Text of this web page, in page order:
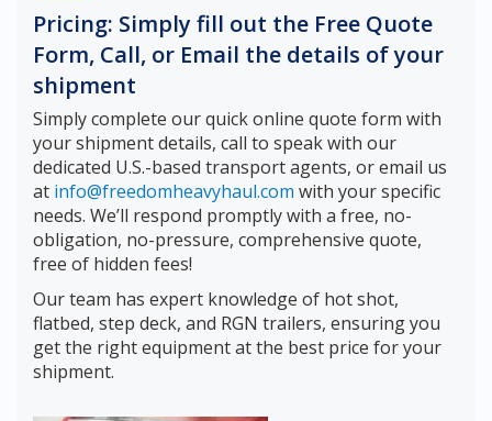
Pricing: Simply fill out the Free Quote
Form, Call, or Email the details of your
shipment
Simply complete our quick online quote form with
your shipment details, call to speak with our
dedicated U.S.-based transport agents, or email us
at info@freedomheavyhaul.com with your specific
needs. We’ll respond promptly with a free, no-
obligation, no-pressure, comprehensive quote,
free of hidden fees!
Our team has expert knowledge of hot shot,
flatbed, step deck, and RGN trailers, ensuring you
get the right equipment at the best price for your
shipment.